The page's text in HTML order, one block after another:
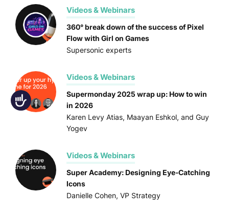
Accessibility
Videos & Webinars
360° break down of the success of Pixel
Flow with Girl on Games
Supersonic experts
Videos & Webinars
Supermonday 2025 wrap up: How to win
in 2026
Karen Levy Atias, Maayan Eshkol, and Guy
Yogev
Videos & Webinars
Super Academy: Designing Eye-Catching
Icons
Danielle Cohen, VP Strategy